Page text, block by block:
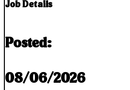
Job Details
Posted:
08/06/2026